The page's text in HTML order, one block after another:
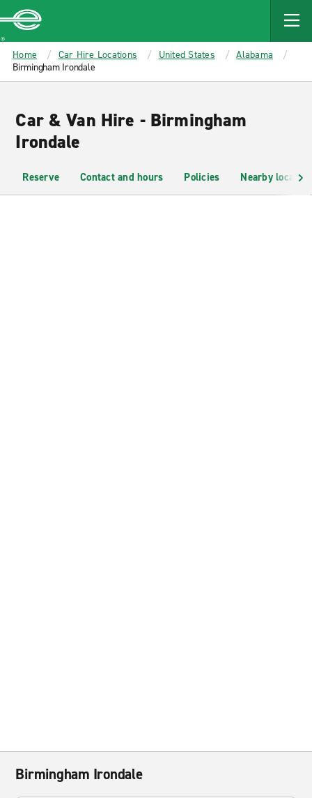
MAIN
CONTENT
Enterprise
Home Car Hire Locations United States
Alabama
Birmingham Irondale
Car & Van Hire - Birmingham
Irondale
Reserve Contact and hours Policies Nearby
Birmingham Irondale